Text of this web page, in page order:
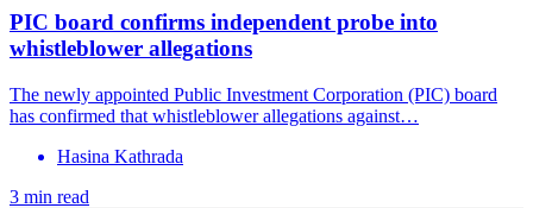
PIC board confirms independent probe into
whistleblower allegations
The newly appointed Public Investment Corporation (PIC) board
has confirmed that whistleblower allegations against…
Hasina Kathrada
3 min read